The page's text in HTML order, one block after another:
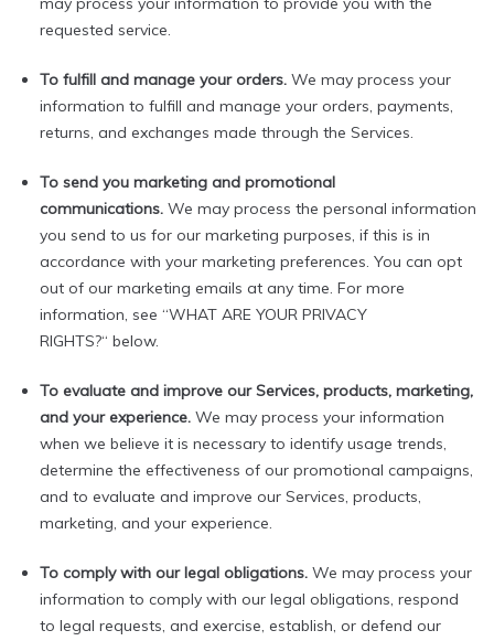
requested service.
To fulfill and manage your orders. We may process your
information to fulfill and manage your orders, payments,
returns, and exchanges made through the Services.
To send you marketing and promotional
communications. We may process the personal information
you send to us for our marketing purposes, if this is in
accordance with your marketing preferences. You can opt
out of our marketing emails at any time. For more
information, see “WHAT ARE YOUR PRIVACY
RIGHTS?“ below.
To evaluate and improve our Services, products, marketing,
and your experience. We may process your information
when we believe it is necessary to identify usage trends,
determine the effectiveness of our promotional campaigns,
and to evaluate and improve our Services, products,
marketing, and your experience.
To comply with our legal obligations. We may process your
information to comply with our legal obligations, respond
to legal requests, and exercise, establish, or defend our